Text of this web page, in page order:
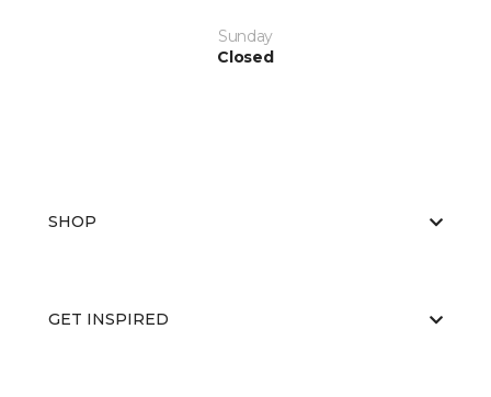
Sunday
Closed
SHOP
GET INSPIRED